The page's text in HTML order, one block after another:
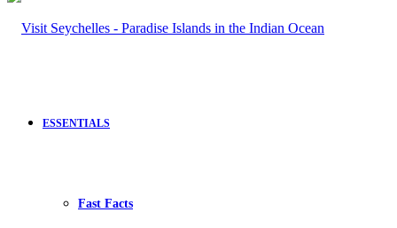
ESSENTIALS
Fast Facts